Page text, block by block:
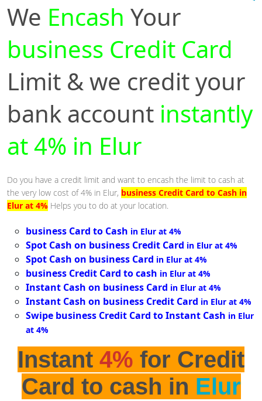
We Encash Your
business Credit Card
Limit & we credit your
bank account instantly
at 4% in Elur
Do you have a credit limit and want to encash the limit to cash at
the very low cost of 4% in Elur, business Credit Card to Cash in
Elur at 4% Helps you to do at your location.
business Card to Cash in Elur at 4%
Spot Cash on business Credit Card in Elur at 4%
Spot Cash on business Card in Elur at 4%
business Credit Card to cash in Elur at 4%
Instant Cash on business Card in Elur at 4%
Instant Cash on business Credit Card in Elur at 4%
Swipe business Credit Card to Instant Cash in Elur
at 4%
Instant 4% for Credit
Card to cash in Elur